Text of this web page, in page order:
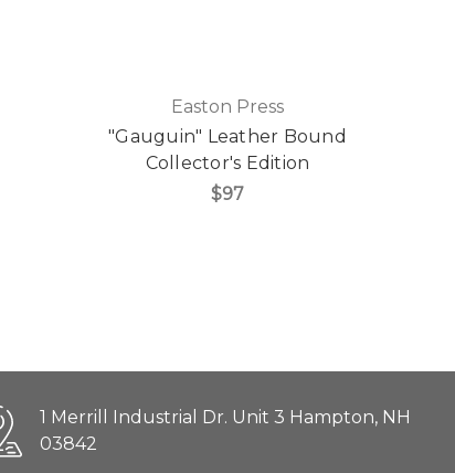
Easton Press
"Gauguin" Leather Bound
Collector's Edition
$97
1 Merrill Industrial Dr. Unit 3 Hampton, NH
03842